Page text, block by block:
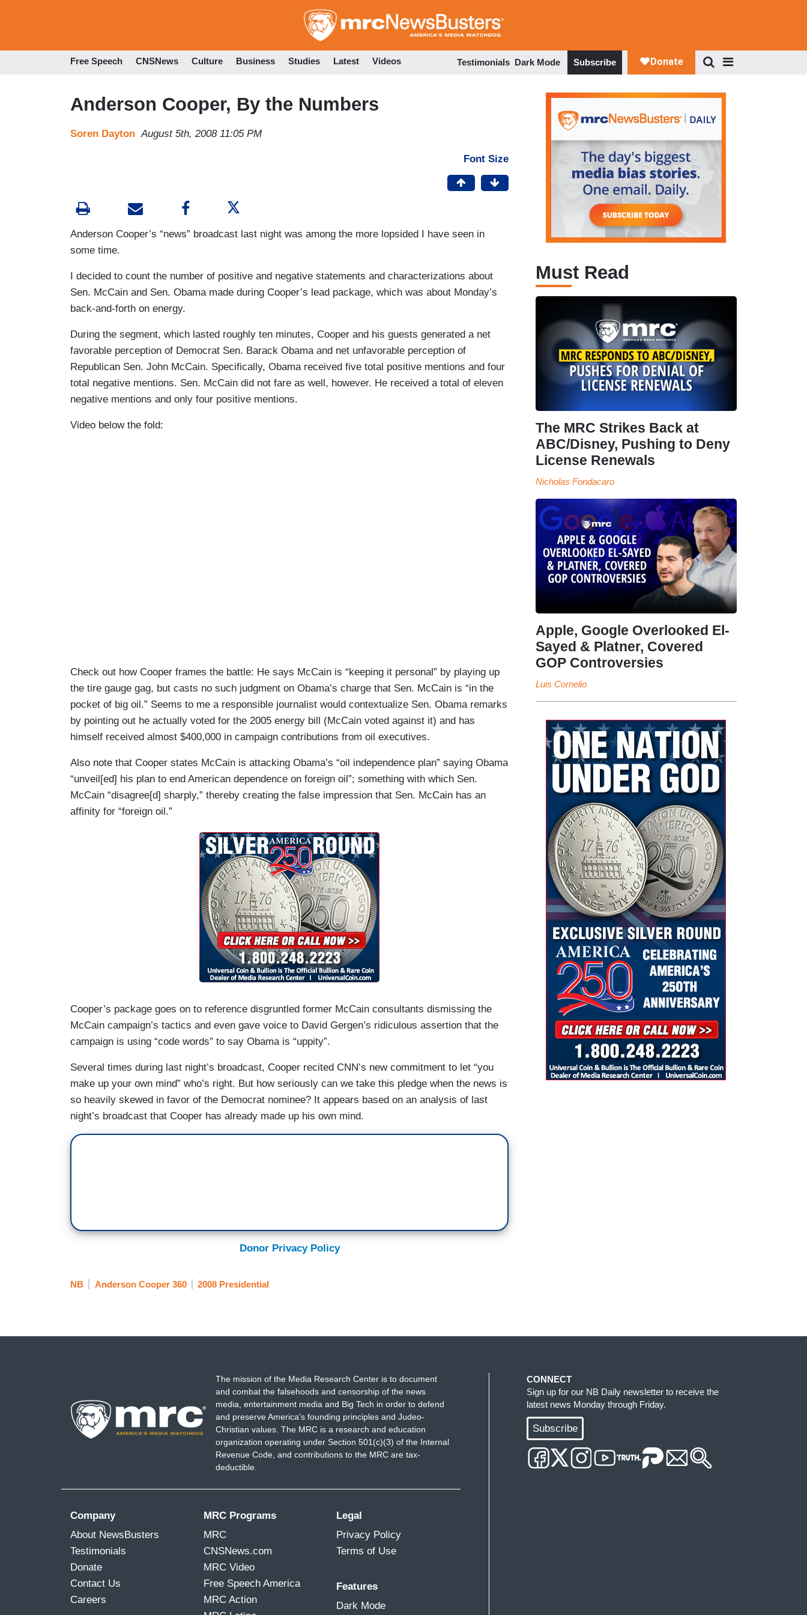
to
Free Speech CNSNews Culture Business Studies Latest Videos Testimonials Dark Mode Subscribe
Anderson Cooper, By the Numbers
Soren Dayton August 5th, 2008 11:05 PM
Font Size
Anderson Cooper’s “news” broadcast last night was among the more lopsided I have seen in
some time.
I decided to count the number of positive and negative statements and characterizations about
Sen. McCain and Sen. Obama made during Cooper’s lead package, which was about Monday’s
back-and-forth on energy.
During the segment, which lasted roughly ten minutes, Cooper and his guests generated a net
favorable perception of Democrat Sen. Barack Obama and net unfavorable perception of
Republican Sen. John McCain. Specifically, Obama received five total positive mentions and four
total negative mentions. Sen. McCain did not fare as well, however. He received a total of eleven
negative mentions and only four positive mentions.
Video below the fold:
Check out how Cooper frames the battle: He says McCain is “keeping it personal” by playing up
the tire gauge gag, but casts no such judgment on Obama’s charge that Sen. McCain is “in the
pocket of big oil.” Seems to me a responsible journalist would contextualize Sen. Obama remarks
by pointing out he actually voted for the 2005 energy bill (McCain voted against it) and has
himself received almost $400,000 in campaign contributions from oil executives.
Also note that Cooper states McCain is attacking Obama’s “oil independence plan” saying Obama
“unveil[ed] his plan to end American dependence on foreign oil”; something with which Sen.
McCain “disagree[d] sharply,” thereby creating the false impression that Sen. McCain has an
affinity for “foreign oil.”
Cooper’s package goes on to reference disgruntled former McCain consultants dismissing the
McCain campaign’s tactics and even gave voice to David Gergen’s ridiculous assertion that the
campaign is using “code words” to say Obama is “uppity”.
Several times during last night’s broadcast, Cooper recited CNN’s new commitment to let “you
make up your own mind” who’s right. But how seriously can we take this pledge when the news is
so heavily skewed in favor of the Democrat nominee? It appears based on an analysis of last
night’s broadcast that Cooper has already made up his own mind.
Donor Privacy Policy
NB Anderson Cooper 360 2008 Presidential
Must Read
The MRC Strikes Back at
ABC/Disney, Pushing to Deny
License Renewals
Nicholas Fondacaro
Apple, Google Overlooked El-
Sayed & Platner, Covered
GOP Controversies
Luis Cornelio
The mission of the Media Research Center is to document
and combat the falsehoods and censorship of the news
media, entertainment media and Big Tech in order to defend
and preserve America's founding principles and Judeo-
Christian values. The MRC is a research and education
organization operating under Section 501(c)(3) of the Internal
Revenue Code, and contributions to the MRC are tax-
deductible.
Company
About NewsBusters
Testimonials
Donate
Contact Us
Careers
MRC Programs
MRC
CNSNews.com
MRC Video
Free Speech America
MRC Action
Legal
Privacy Policy
Terms of Use
Features
Dark Mode
CONNECT
Sign up for our NB Daily newsletter to receive the
latest news Monday through Friday.
Subscribe